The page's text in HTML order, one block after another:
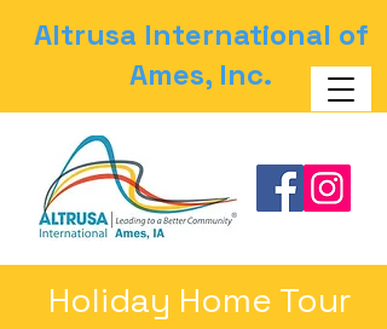
Altrusa International of
Ames, Inc.
Holiday Home Tour